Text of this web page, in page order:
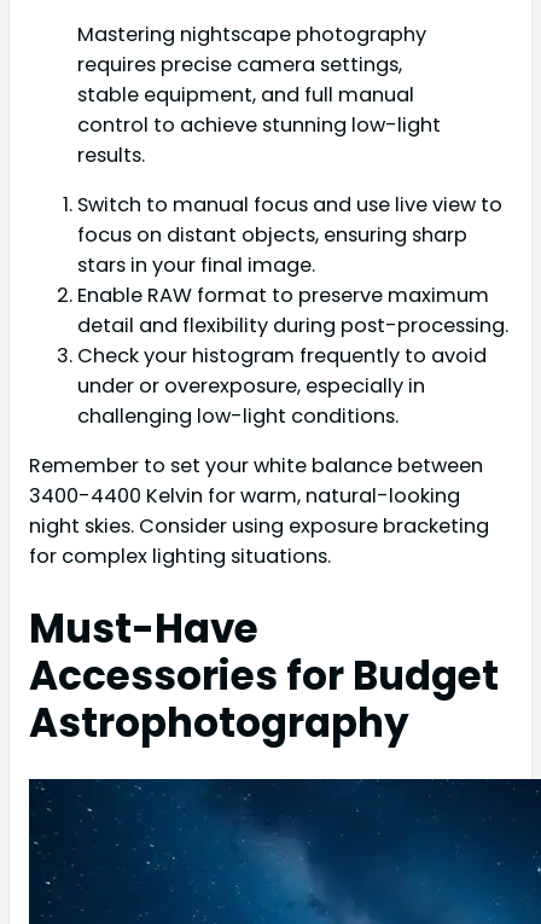
Mastering nightscape photography
requires precise camera settings,
stable equipment, and full manual
control to achieve stunning low-light
results.
Switch to manual focus and use live view to
focus on distant objects, ensuring sharp
stars in your final image.
Enable RAW format to preserve maximum
detail and flexibility during post-processing.
Check your histogram frequently to avoid
under or overexposure, especially in
challenging low-light conditions.
Remember to set your white balance between
3400-4400 Kelvin for warm, natural-looking
night skies. Consider using exposure bracketing
for complex lighting situations.
Must-Have
Accessories for Budget
Astrophotography